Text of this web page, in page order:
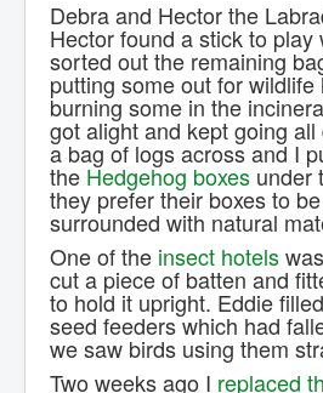
Debra and Hector the
Hector found a stick to play
sorted out the remaining
putting some out for wildlife
burning some in the
got alight and kept going
a bag of logs across and I
the Hedgehog boxes under
they prefer their boxes to
surrounded with natural
One of the insect hotels
cut a piece of batten and
to hold it upright. Eddie
seed feeders which had
we saw birds using them
Two weeks ago I replaced